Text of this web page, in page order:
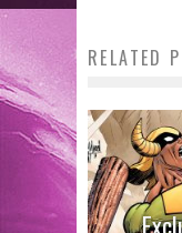
RELATED
First